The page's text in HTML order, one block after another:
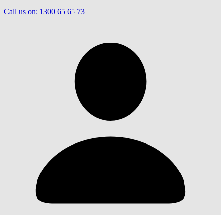
Call us on: 1300 65 65 73